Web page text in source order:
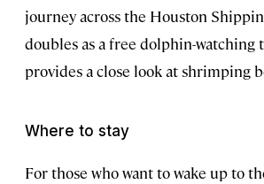
journey across the Houston
doubles as a free dolphin-watching
provides a close look at shrimping
Where to stay
For those who want to wake up to